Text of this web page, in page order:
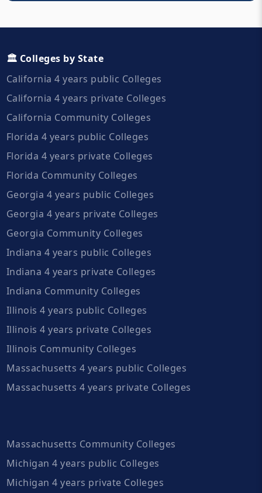
🏛️ Colleges by State
California 4 years public Colleges
California 4 years private Colleges
California Community Colleges
Florida 4 years public Colleges
Florida 4 years private Colleges
Florida Community Colleges
Georgia 4 years public Colleges
Georgia 4 years private Colleges
Georgia Community Colleges
Indiana 4 years public Colleges
Indiana 4 years private Colleges
Indiana Community Colleges
Illinois 4 years public Colleges
Illinois 4 years private Colleges
Illinois Community Colleges
Massachusetts 4 years public Colleges
Massachusetts 4 years private Colleges
Massachusetts Community Colleges
Michigan 4 years public Colleges
Michigan 4 years private Colleges